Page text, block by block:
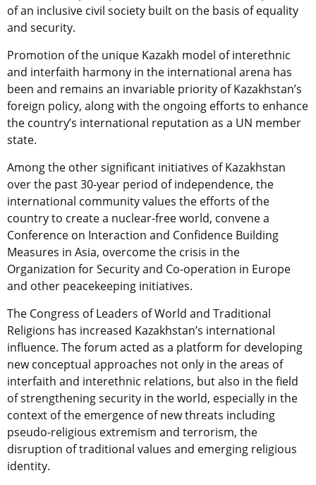
of an inclusive civil society built on the basis of equality
and security.
Promotion of the unique Kazakh model of interethnic
and interfaith harmony in the international arena has
been and remains an invariable priority of Kazakhstan’s
foreign policy, along with the ongoing efforts to enhance
the country’s international reputation as a UN member
state.
Among the other significant initiatives of Kazakhstan
over the past 30-year period of independence, the
international community values the efforts of the
country to create a nuclear-free world, convene a
Conference on Interaction and Confidence Building
Measures in Asia, overcome the crisis in the
Organization for Security and Co-operation in Europe
and other peacekeeping initiatives.
The Congress of Leaders of World and Traditional
Religions has increased Kazakhstan’s international
influence. The forum acted as a platform for developing
new conceptual approaches not only in the areas of
interfaith and interethnic relations, but also in the field
of strengthening security in the world, especially in the
context of the emergence of new threats including
pseudo-religious extremism and terrorism, the
disruption of traditional values and emerging religious
identity.